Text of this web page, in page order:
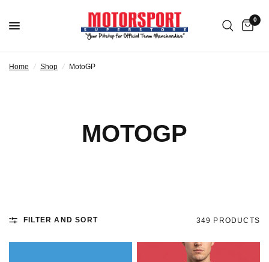
0
Home / Shop / MotoGP
MOTOGP
FILTER AND SORT 349 PRODUCTS